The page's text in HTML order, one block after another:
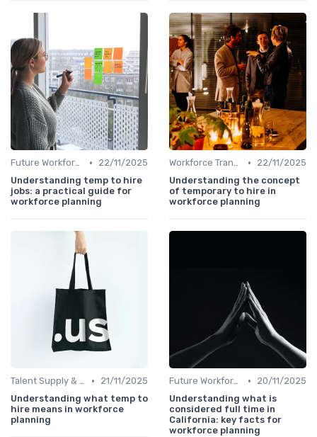
Future Workforce Trends •
22/11/2025
Understanding temp to hire
jobs: a practical guide for
workforce planning
Workforce Transformation •
22/11/2025
Understanding the concept
of temporary to hire in
workforce planning
Talent Supply & Demand •
21/11/2025
Understanding what temp to
hire means in workforce
planning
Future Workforce Trends •
20/11/2025
Understanding what is
considered full time in
California: key facts for
workforce planning